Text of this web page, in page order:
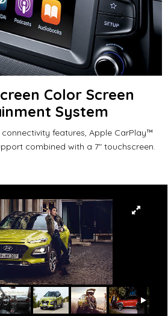
Color Screen
System
features, Apple CarPlay™
combined with a 7" touchscreen.